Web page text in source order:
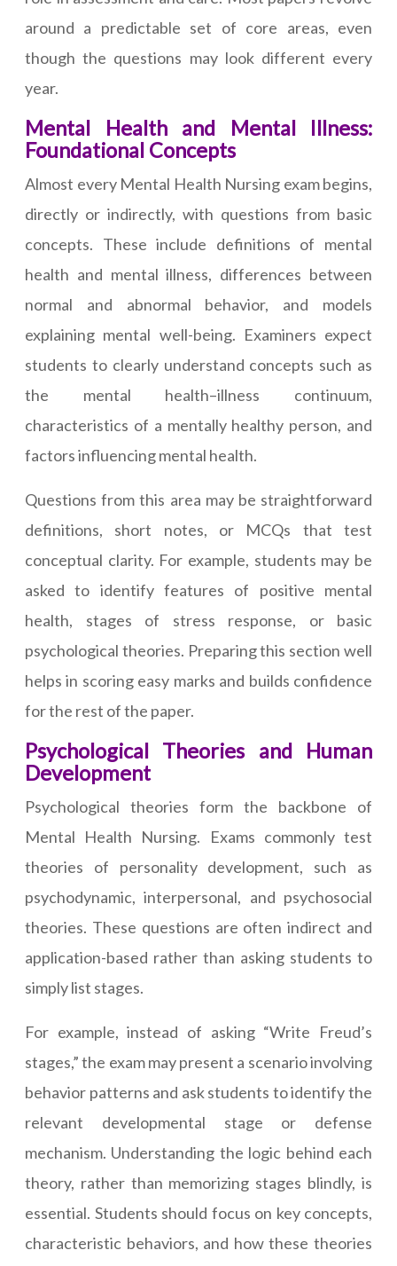
around a predictable set of core areas, even
though the questions may look different every
year.
Mental Health and Mental Illness:
Foundational Concepts
Almost every Mental Health Nursing exam begins,
directly or indirectly, with questions from basic
concepts. These include definitions of mental
health and mental illness, differences between
normal and abnormal behavior, and models
explaining mental well-being. Examiners expect
students to clearly understand concepts such as
the mental health–illness continuum,
characteristics of a mentally healthy person, and
factors influencing mental health.
Questions from this area may be straightforward
definitions, short notes, or MCQs that test
conceptual clarity. For example, students may be
asked to identify features of positive mental
health, stages of stress response, or basic
psychological theories. Preparing this section well
helps in scoring easy marks and builds confidence
for the rest of the paper.
Psychological Theories and Human
Development
Psychological theories form the backbone of
Mental Health Nursing. Exams commonly test
theories of personality development, such as
psychodynamic, interpersonal, and psychosocial
theories. These questions are often indirect and
application-based rather than asking students to
simply list stages.
For example, instead of asking “Write Freud’s
stages,” the exam may present a scenario involving
behavior patterns and ask students to identify the
relevant developmental stage or defense
mechanism. Understanding the logic behind each
theory, rather than memorizing stages blindly, is
essential. Students should focus on key concepts,
characteristic behaviors, and how these theories